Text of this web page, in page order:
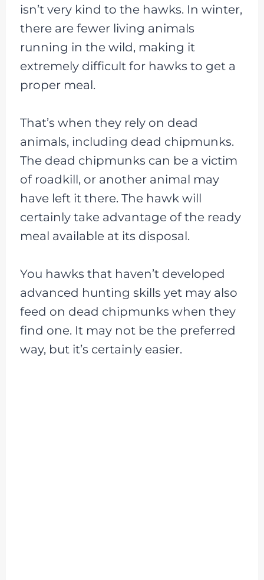
isn’t very kind to the hawks. In winter,
there are fewer living animals
running in the wild, making it
extremely difficult for hawks to get a
proper meal.
That’s when they rely on dead
animals, including dead chipmunks.
The dead chipmunks can be a victim
of roadkill, or another animal may
have left it there. The hawk will
certainly take advantage of the ready
meal available at its disposal.
You hawks that haven’t developed
advanced hunting skills yet may also
feed on dead chipmunks when they
find one. It may not be the preferred
way, but it’s certainly easier.